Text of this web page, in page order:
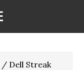
/ Dell Streak